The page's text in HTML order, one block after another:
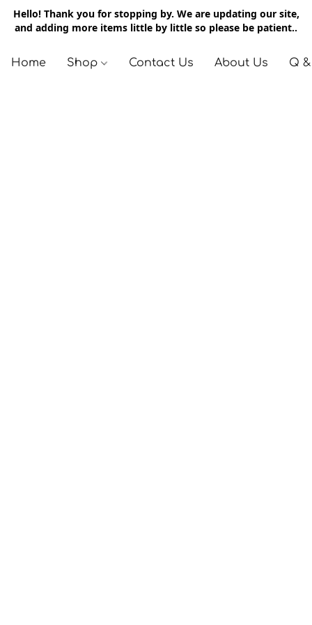
Hello! Thank you for stopping by. We are updating our site,
and adding more items little by little so please be patient..
Home Shop Contact Us About Us Q